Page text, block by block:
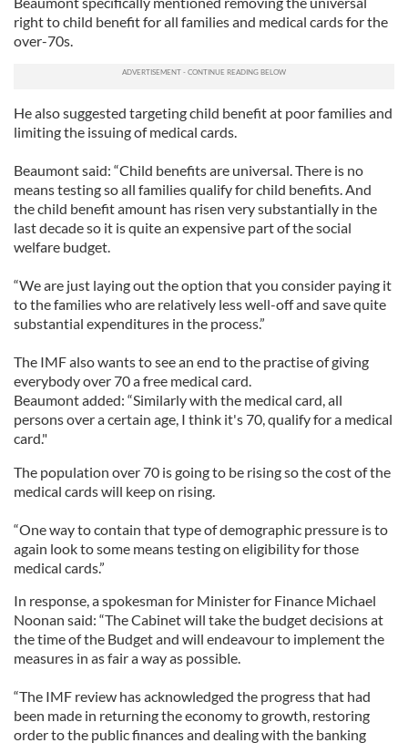
right to child benefit for all families and medical cards for the
over-70s.
He also suggested targeting child benefit at poor families and
limiting the issuing of medical cards.
Beaumont said: “Child benefits are universal. There is no
means testing so all families qualify for child benefits. And
the child benefit amount has risen very substantially in the
last decade so it is quite an expensive part of the social
welfare budget.
“We are just laying out the option that you consider paying it
to the families who are relatively less well-off and save quite
substantial expenditures in the process.”
The IMF also wants to see an end to the practise of giving
everybody over 70 a free medical card.
Beaumont added: “Similarly with the medical card, all
persons over a certain age, I think it's 70, qualify for a medical
card."
The population over 70 is going to be rising so the cost of the
medical cards will keep on rising.
“One way to contain that type of demographic pressure is to
again look to some means testing on eligibility for those
medical cards.”
In response, a spokesman for Minister for Finance Michael
Noonan said: “The Cabinet will take the budget decisions at
the time of the Budget and will endeavour to implement the
measures in as fair a way as possible.
“The IMF review has acknowledged the progress that had
been made in returning the economy to growth, restoring
order to the public finances and dealing with the banking